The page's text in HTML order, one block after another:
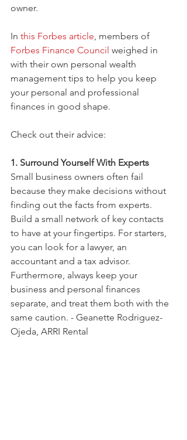
owner.
In this Forbes article, members of
Forbes Finance Council weighed in
with their own personal wealth
management tips to help you keep
your personal and professional
finances in good shape.
Check out their advice:
1. Surround Yourself With Experts
Small business owners often fail
because they make decisions without
finding out the facts from experts.
Build a small network of key contacts
to have at your fingertips. For starters,
you can look for a lawyer, an
accountant and a tax advisor.
Furthermore, always keep your
business and personal finances
separate, and treat them both with the
same caution. - Geanette Rodriguez-
Ojeda, ARRI Rental